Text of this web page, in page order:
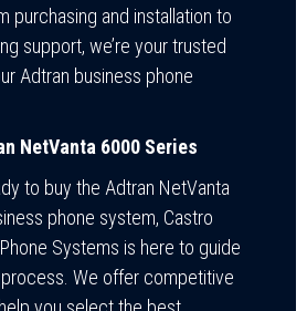
purchasing and installation to
support, we’re your trusted
Adtran business phone
NetVanta 6000 Series
to buy the Adtran NetVanta
phone system, Castro
Systems is here to guide
We offer competitive